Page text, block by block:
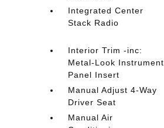
Integrated Center
Stack Radio
Interior Trim -inc:
Metal-Look Instrument
Panel Insert
Manual Adjust 4-Way
Driver Seat
Manual Air